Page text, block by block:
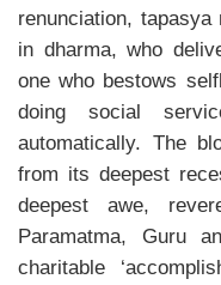
renunciation,
in dharma, who
one who bestows
doing social
automatically. The
from its deepest
deepest awe,
Paramatma, Guru
charitable